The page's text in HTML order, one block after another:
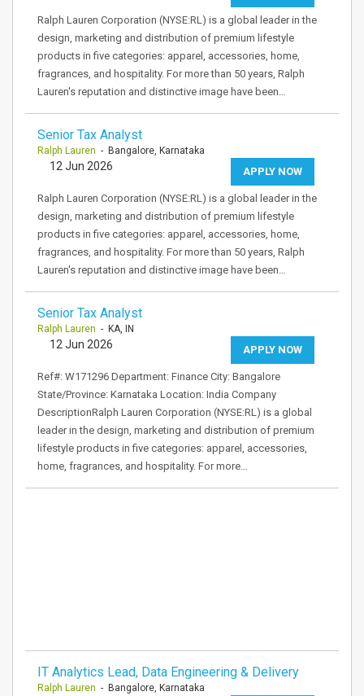
Ralph Lauren Corporation (NYSE:RL) is a global leader in the
design, marketing and distribution of premium lifestyle
products in five categories: apparel, accessories, home,
fragrances, and hospitality. For more than 50 years, Ralph
Lauren's reputation and distinctive image have been…
Senior Tax Analyst
Ralph Lauren - Bangalore, Karnataka
APPLY NOW
12 Jun 2026
Ralph Lauren Corporation (NYSE:RL) is a global leader in the
design, marketing and distribution of premium lifestyle
products in five categories: apparel, accessories, home,
fragrances, and hospitality. For more than 50 years, Ralph
Lauren's reputation and distinctive image have been…
Senior Tax Analyst
Ralph Lauren - KA, IN
APPLY NOW
12 Jun 2026
Ref#: W171296 Department: Finance City: Bangalore
State/Province: Karnataka Location: India Company
DescriptionRalph Lauren Corporation (NYSE:RL) is a global
leader in the design, marketing and distribution of premium
lifestyle products in five categories: apparel, accessories,
home, fragrances, and hospitality. For more…
IT Analytics Lead, Data Engineering & Delivery
Ralph Lauren - Bangalore, Karnataka